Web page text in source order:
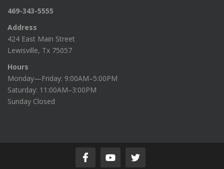
469-343-5555
Address
424 East Main Street
Lewisville, Tx 75057
Hours
Monday—Friday: 9:00AM–5:00PM
Saturday: 11:00AM–3:00PM
Sunday Closed